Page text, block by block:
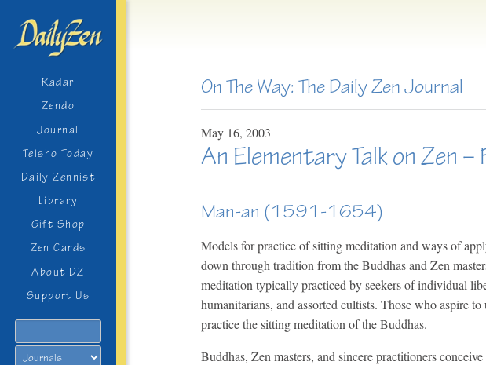
Radar
Zendo
Journal
Teisho Today
Daily Zennist
Library
Gift Shop
Zen Cards
About DZ
Support Us
On The Way: The Daily Zen Journal
May 16, 2003
An Elementary Talk on Zen –
Man-an (1591-1654)
Models for practice of sitting meditation and ways of
down through tradition from the Buddhas and Zen
meditation typically practiced by seekers of individual
humanitarians, and assorted cultists. Those who aspire
practice the sitting meditation of the Buddhas.
Buddhas, Zen masters, and sincere practitioners